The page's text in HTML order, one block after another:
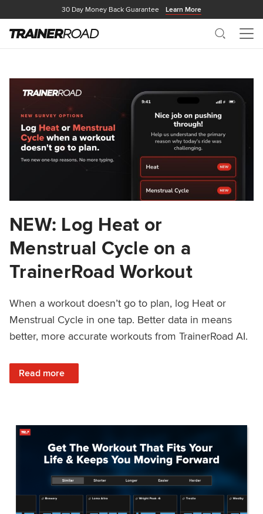
30 Day Money Back Guarantee Learn More
Search
NEW: Log Heat or
Menstrual Cycle on a
TrainerRoad Workout
When a workout doesn’t go to plan, log Heat or
Menstrual Cycle in one tap. Better data in means
better, more accurate workouts from TrainerRoad AI.
Read more
: NEW: Log Heat or Menstrual Cycle on a TrainerRoad